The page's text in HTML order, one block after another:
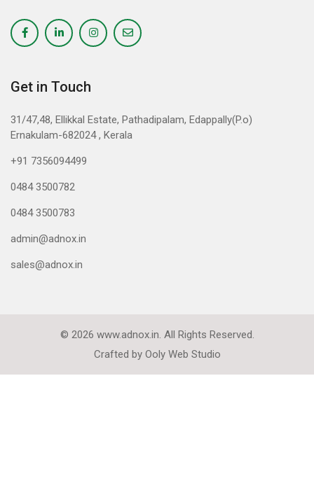
Get in Touch
31/47,48, Ellikkal Estate, Pathadipalam, Edappally(P.o)
Ernakulam-682024 , Kerala
+91 7356094499
0484 3500782
0484 3500783
admin@adnox.in
sales@adnox.in
© 2026 www.adnox.in. All Rights Reserved.
Crafted by Ooly Web Studio